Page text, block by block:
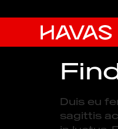
Duis eu
sagittis